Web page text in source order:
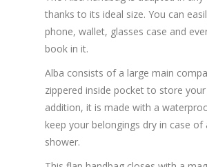
thanks to its ideal size. You can
phone, wallet, glasses case and
book in it.
Alba consists of a large main
zippered inside pocket to store
addition, it is made with a
keep your belongings dry in case of
shower.